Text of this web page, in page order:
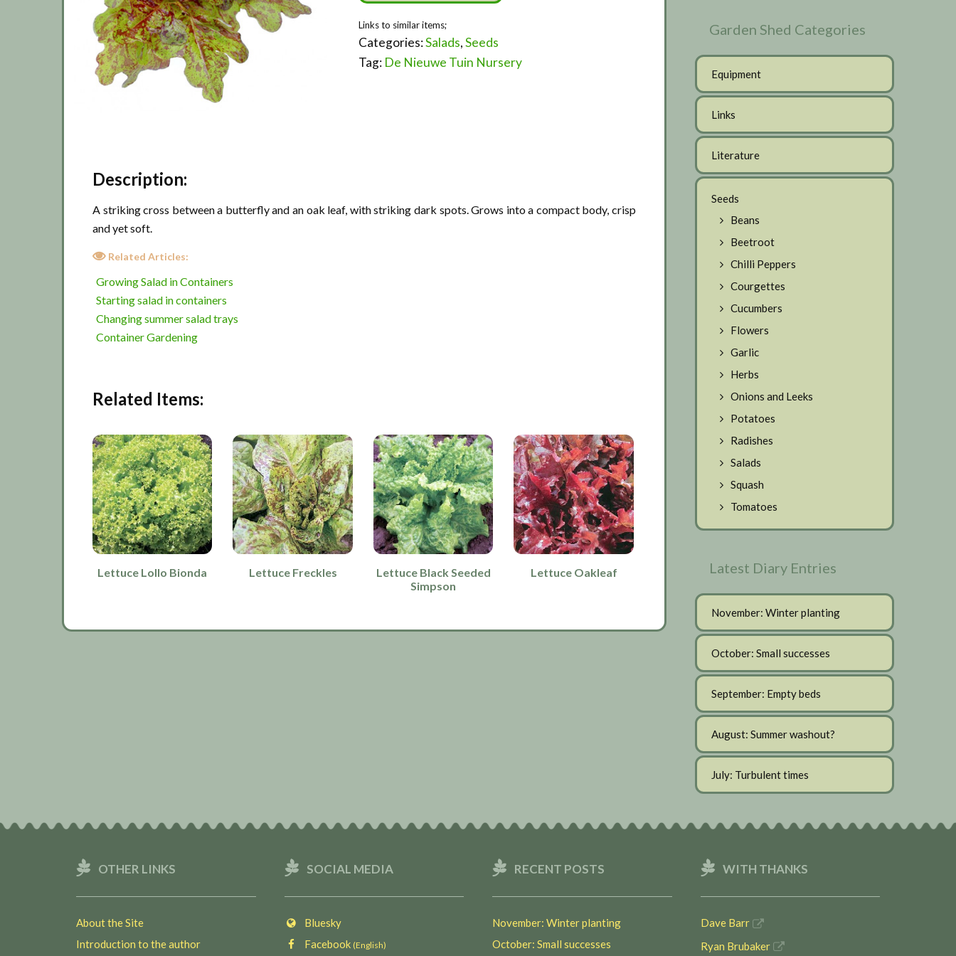
Categories:Salads,Seeds
Tag: De Nieuwe Tuin Nursery
Description:
A striking cross between a butterfly and an oak leaf, with striking dark spots. Grows into a compact body, crisp
and yet soft.
Related Articles:
Growing Salad in Containers
Starting salad in containers
Changing summer salad trays
Container Gardening
Related Items:
Lettuce Lollo Bionda Lettuce Freckles
Lettuce Black Seeded
Simpson
Lettuce Oakleaf
Garden Shed Categories
Equipment
Links
Literature
Seeds
Beans
Beetroot
Chilli Peppers
Courgettes
Cucumbers
Flowers
Garlic
Herbs
Onions and Leeks
Potatoes
Radishes
Salads
Squash
Tomatoes
Latest Diary Entries
November: Winter planting
October: Small successes
September: Empty beds
August: Summer washout?
July: Turbulent times
OTHER LINKS
About the Site
Introduction to the author
SOCIAL MEDIA
Bluesky
Facebook (English)
RECENT POSTS
November: Winter planting
October: Small successes
WITH THANKS
Dave Barr
Ryan Brubaker